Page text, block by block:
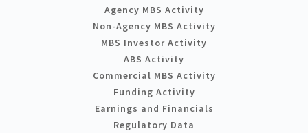
Agency MBS Activity
Non-Agency MBS Activity
MBS Investor Activity
ABS Activity
Commercial MBS Activity
Funding Activity
Earnings and Financials
Regulatory Data